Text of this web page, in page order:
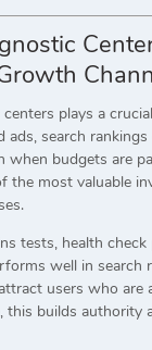
plays a
ads, search
when budgets are
the most valuable
tests, health check
well in search
users who are
this builds authority